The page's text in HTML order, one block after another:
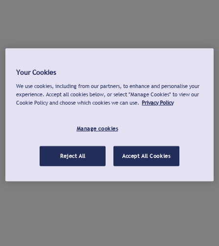
Your Cookies
We use cookies, including from our partners, to enhance and personalise your
experience. Accept all cookies below, or select "Manage Cookies" to view our
Cookie Policy and choose which cookies we can use. Privacy Policy
Manage cookies
Reject All Accept All Cookies